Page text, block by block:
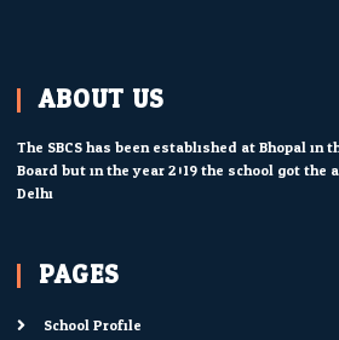
ABOUT US
The SBCS has been established at Bhopal in
Board but in the year 2019 the school got the
Delhi.
PAGES
School Profile